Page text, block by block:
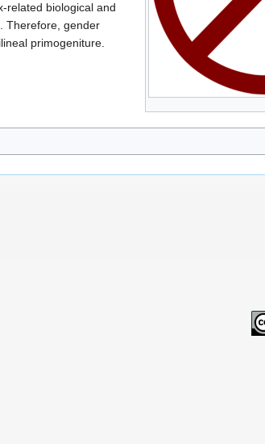
related biological and
Therefore, gender
primogeniture.